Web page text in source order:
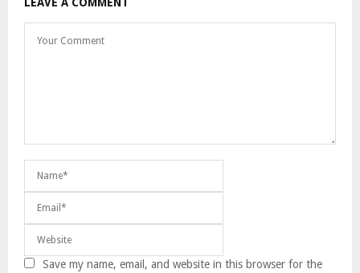
Save my name, email, and website in this browser for the